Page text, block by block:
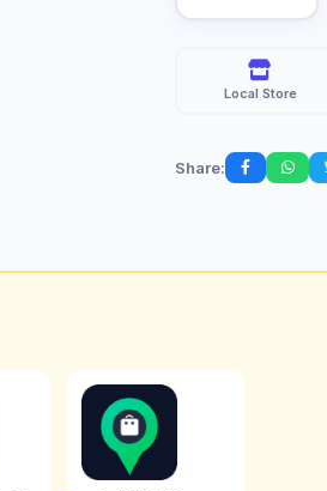
Local Store
Share: